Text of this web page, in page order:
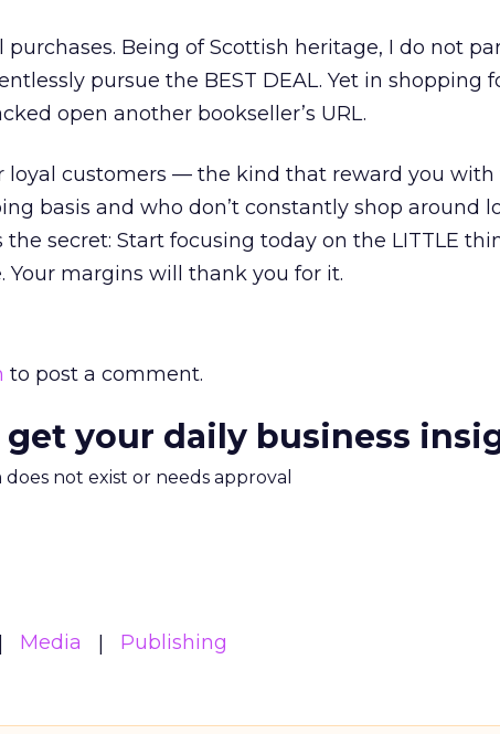
purchases. Being of Scottish heritage, I do not
pursue the BEST DEAL. Yet in shopping
open another bookseller’s URL.
loyal customers — the kind that reward you
basis and who don’t constantly shop around
the secret: Start focusing today on the LITTLE
Your margins will thank you for it.
to post a comment.
your daily business
not exist or needs approval
Media Publishing